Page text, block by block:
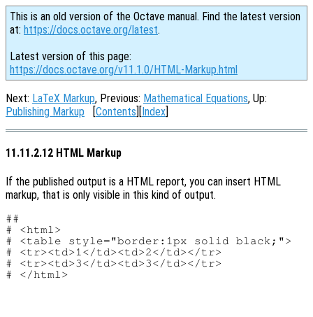
This is an old version of the Octave manual. Find the latest version
at: https://docs.octave.org/latest.
Latest version of this page:
https://docs.octave.org/v11.1.0/HTML-Markup.html
Next: LaTeX Markup, Previous: Mathematical Equations, Up:
Publishing Markup [Contents][Index]
11.11.2.12 HTML Markup
If the published output is a HTML report, you can insert HTML
markup, that is only visible in this kind of output.
##
# <html>
# <table style="border:1px solid black;">
# <tr><td>1</td><td>2</td></tr>
# <tr><td>3</td><td>3</td></tr>